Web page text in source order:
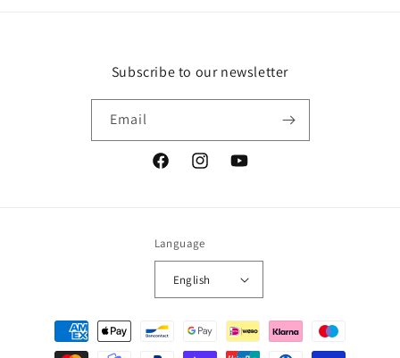
Subscribe to our newsletter
Email
FacebookInstagramYouTube
Language
English
Payment
methods